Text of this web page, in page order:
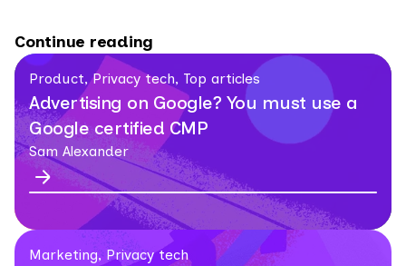
Continue reading
Product, Privacy tech, Top articles
Advertising on Google? You must use a
Google certified CMP
Sam Alexander
Marketing, Privacy tech